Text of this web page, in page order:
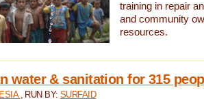
training in repair
and community
resources.
water & sanitation for 315
, RUN BY:SURFAID